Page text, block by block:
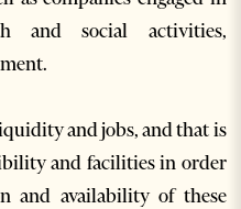
and social activities,
and jobs, and that is
and facilities in order
and availability of these